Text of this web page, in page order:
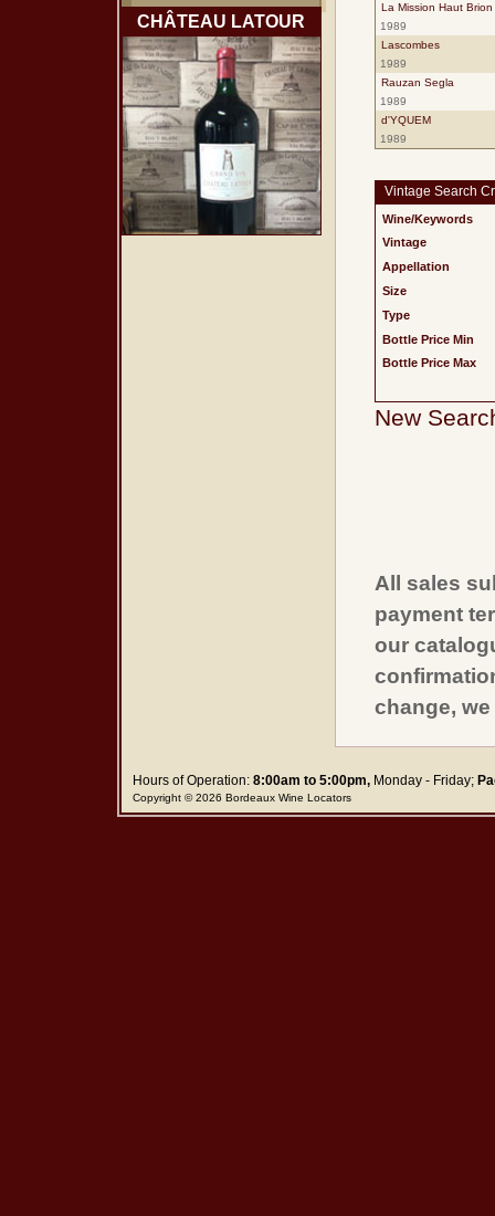
CHÂTEAU LATOUR
La Mission Haut Brion
1989
Lascombes
1989
Rauzan Segla
1989
d'YQUEM
1989
Vintage Search
Wine/Keywords
Vintage
Appellation
Size
Type
Bottle Price Min
Bottle Price Max
New
All sales
payment
our
change,
Hours of Operation:8:00am to 5:00pm,Monday - Friday;
Copyright © 2026 Bordeaux Wine Locators